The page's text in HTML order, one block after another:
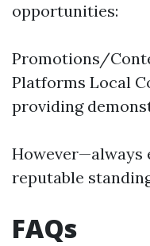
opportunities:
Promotions/
Platforms Local
providing
However—always
reputable
FAQs